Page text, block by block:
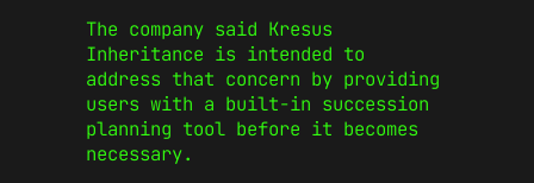
The company said Kresus
Inheritance is intended to
address that concern by providing
users with a built-in succession
planning tool before it becomes
necessary.